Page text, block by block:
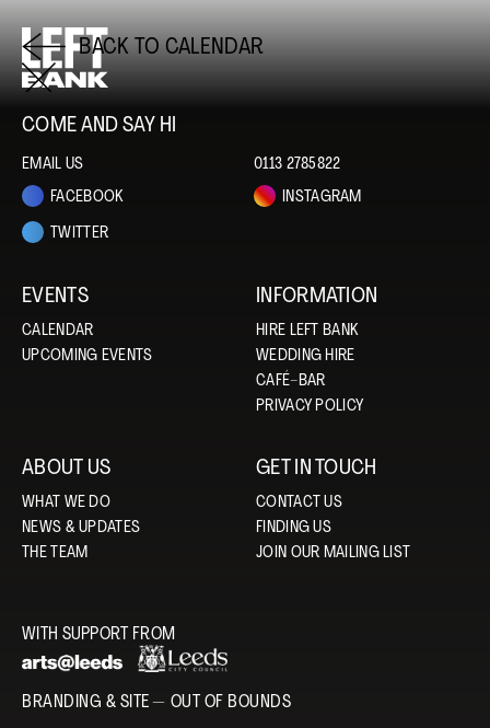
BACK TO CALENDAR
COME AND SAY HI
EMAIL US
0113 2785822
FACEBOOK
INSTAGRAM
TWITTER
EVENTS
CALENDAR
UPCOMING EVENTS
INFORMATION
HIRE LEFT BANK
WEDDING HIRE
CAFÉ–BAR
PRIVACY POLICY
ABOUT US
WHAT WE DO
NEWS & UPDATES
THE TEAM
GET IN TOUCH
CONTACT US
FINDING US
JOIN OUR MAILING LIST
WITH SUPPORT FROM
BRANDING & SITE — OUT OF BOUNDS